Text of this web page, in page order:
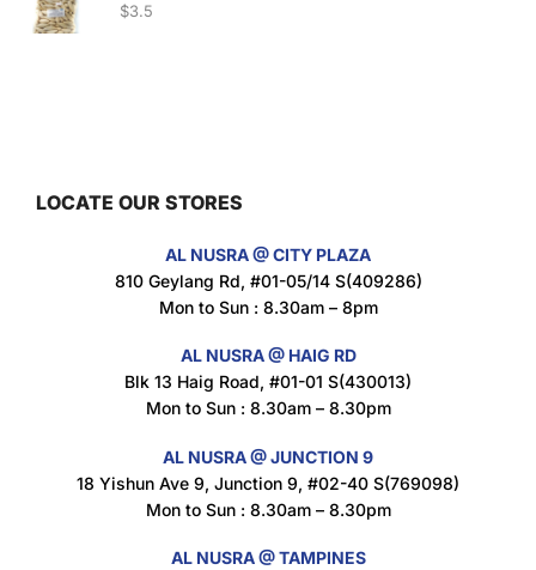
$3.5
Maxicorn Roasted Cheese Flavour 160g
$1.5
Maxicorn Roasted Corn Flavour 160g
1.5
LOCATE OUR STORES
AL NUSRA @ CITY PLAZA
810 Geylang Rd, #01-05/14 S(409286)
Mon to Sun : 8.30am – 8pm
AL NUSRA @ HAIG RD
Blk 13 Haig Road, #01-01 S(430013)
Mon to Sun : 8.30am – 8.30pm
AL NUSRA @ JUNCTION 9
18 Yishun Ave 9, Junction 9, #02-40 S(769098)
Mon to Sun : 8.30am – 8.30pm
AL NUSRA @ TAMPINES